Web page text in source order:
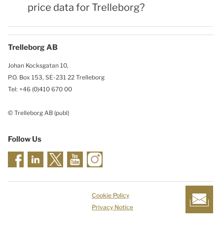
price data for Trelleborg?
Trelleborg AB
Johan Kocksgatan 10,
P.O. Box 153, SE-231 22 Trelleborg
Tel: +46 (0)410 670 00
© Trelleborg AB (publ)
Follow Us
Cookie Policy
Privacy Notice